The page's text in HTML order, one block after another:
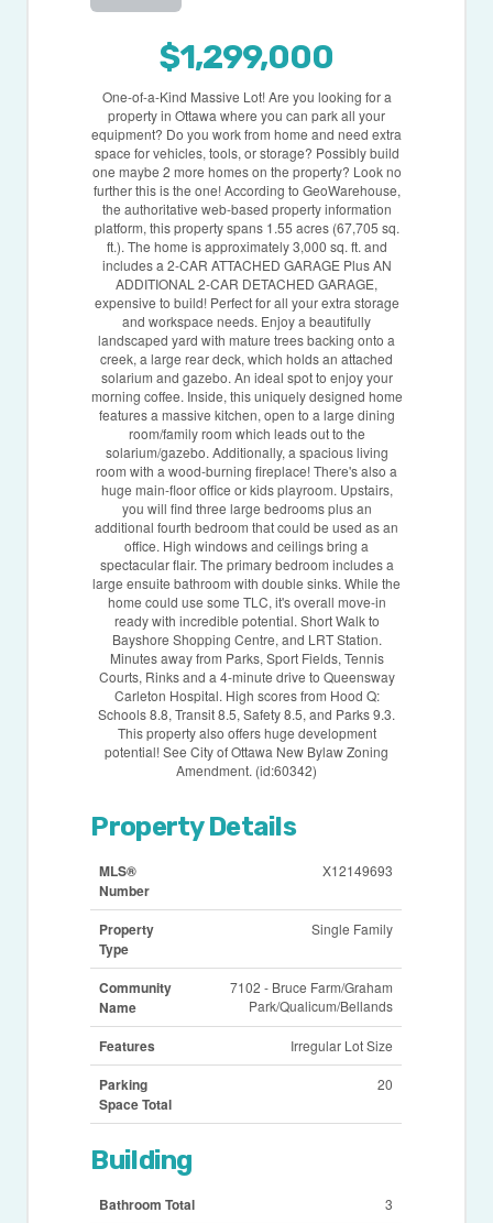
$1,299,000
One-of-a-Kind Massive Lot! Are you looking for a
property in Ottawa where you can park all your
equipment? Do you work from home and need extra
space for vehicles, tools, or storage? Possibly build
one maybe 2 more homes on the property? Look no
further this is the one! According to GeoWarehouse,
the authoritative web-based property information
platform, this property spans 1.55 acres (67,705 sq.
ft.). The home is approximately 3,000 sq. ft. and
includes a 2-CAR ATTACHED GARAGE Plus AN
ADDITIONAL 2-CAR DETACHED GARAGE,
expensive to build! Perfect for all your extra storage
and workspace needs. Enjoy a beautifully
landscaped yard with mature trees backing onto a
creek, a large rear deck, which holds an attached
solarium and gazebo. An ideal spot to enjoy your
morning coffee. Inside, this uniquely designed home
features a massive kitchen, open to a large dining
room/family room which leads out to the
solarium/gazebo. Additionally, a spacious living
room with a wood-burning fireplace! There's also a
huge main-floor office or kids playroom. Upstairs,
you will find three large bedrooms plus an
additional fourth bedroom that could be used as an
office. High windows and ceilings bring a
spectacular flair. The primary bedroom includes a
large ensuite bathroom with double sinks. While the
home could use some TLC, it's overall move-in
ready with incredible potential. Short Walk to
Bayshore Shopping Centre, and LRT Station.
Minutes away from Parks, Sport Fields, Tennis
Courts, Rinks and a 4-minute drive to Queensway
Carleton Hospital. High scores from Hood Q:
Schools 8.8, Transit 8.5, Safety 8.5, and Parks 9.3.
This property also offers huge development
potential! See City of Ottawa New Bylaw Zoning
Amendment. (id:60342)
Property Details
MLS®
Number
X12149693
Property
Type
Single Family
Community
Name
7102 - Bruce Farm/Graham
Park/Qualicum/Bellands
Features Irregular Lot Size
Parking
Space Total
20
Building
Bathroom Total 3